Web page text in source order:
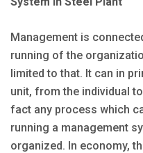
Management is
running of the
limited to that. It can in
unit, from the individual
fact any process which
running a management
organized. In economy,